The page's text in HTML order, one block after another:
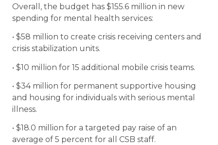
Overall, the budget has $155.6 million in new
spending for mental health services:
• $58 million to create crisis receiving centers and
crisis stabilization units.
• $10 million for 15 additional mobile crisis teams.
• $34 million for permanent supportive housing
and housing for individuals with serious mental
illness.
• $18.0 million for a targeted pay raise of an
average of 5 percent for all CSB staff.